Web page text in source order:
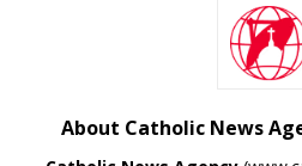
About Catholic News